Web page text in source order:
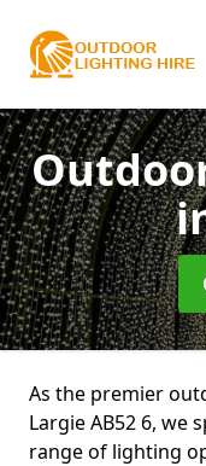
As the premier
Largie AB52 6, we
range of lighting